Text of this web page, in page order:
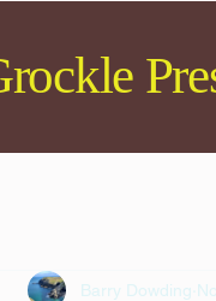
Barry Dowding